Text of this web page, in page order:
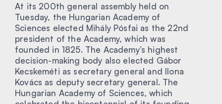
At its 200th general assembly held on
Tuesday, the Hungarian Academy of
Sciences elected Mihály Pósfai as the 22nd
president of the Academy, which was
founded in 1825. The Academy’s highest
decision-making body also elected Gábor
Kecskeméti as secretary general and Ilona
Kovács as deputy secretary general. The
Hungarian Academy of Sciences, which